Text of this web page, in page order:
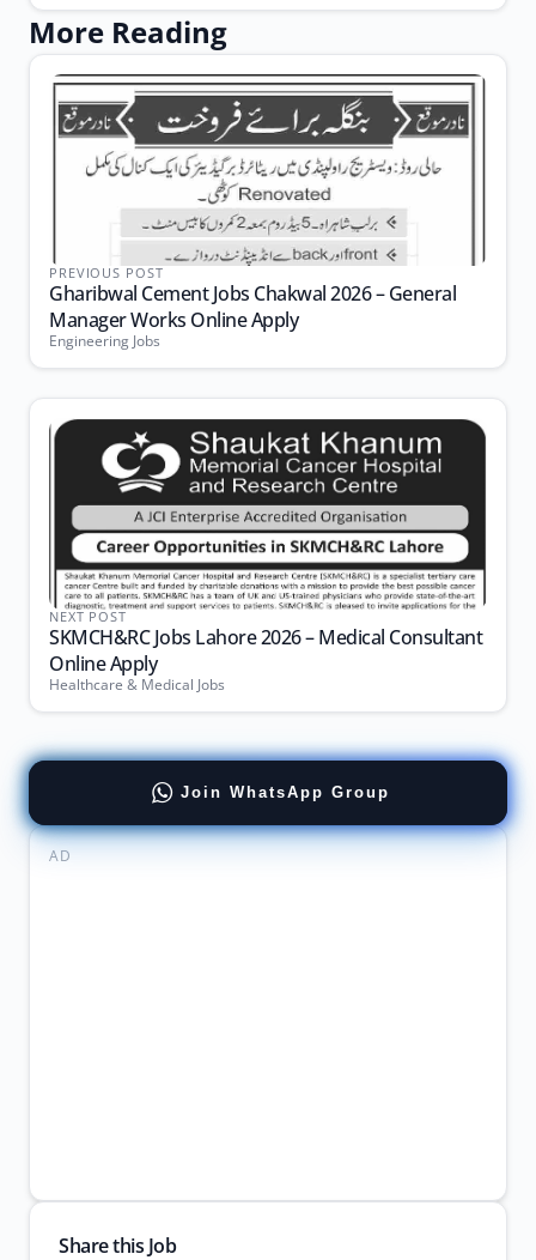
More Reading
PREVIOUS POST
Gharibwal Cement Jobs Chakwal 2026 – General
Manager Works Online Apply
Engineering Jobs
NEXT POST
SKMCH&RC Jobs Lahore 2026 – Medical Consultant
Online Apply
Healthcare & Medical Jobs
Join WhatsApp Group
AD
Share this Job